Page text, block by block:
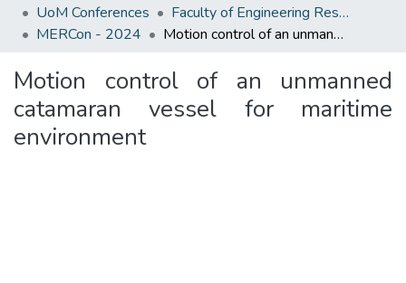
UoM Conferences
Faculty of Engineering Research Unit (ERU & MERCon)
MERCon - 2024
Motion control of an unmanned catamaran vessel for maritime environment
Motion control of an unmanned
catamaran vessel for maritime
environment